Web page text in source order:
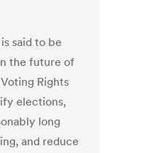
said to be
the future of
Rights
elections,
long
and reduce